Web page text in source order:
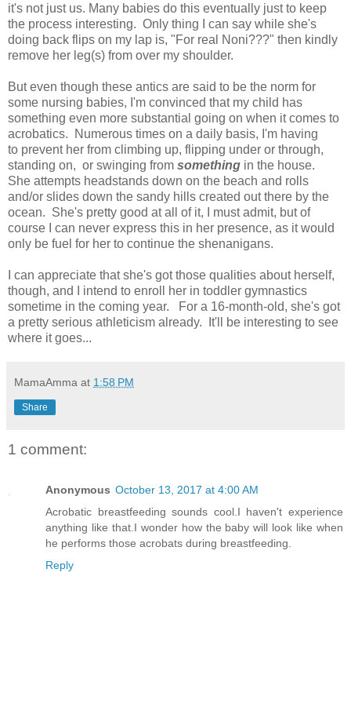
it's not just us. Many babies do this eventually just to keep
the process interesting. Only thing I can say while she's
doing back flips on my lap is, "For real Noni???" then kindly
remove her leg(s) from over my shoulder.
But even though these antics are said to be the norm for
some nursing babies, I'm convinced that my child has
something even more substantial going on when it comes to
acrobatics. Numerous times on a daily basis, I'm having
to prevent her from climbing up, flipping under or through,
standing on, or swinging from something in the house.
She attempts headstands down on the beach and rolls
and/or slides down the sandy hills created out there by the
ocean. She's pretty good at all of it, I must admit, but of
course I can never express this in her presence, as it would
only be fuel for her to continue the shenanigans.
I can appreciate that she's got those qualities about herself,
though, and I intend to enroll her in toddler gymnastics
sometime in the coming year. For a 16-month-old, she's got
a pretty serious athleticism already. It'll be interesting to see
where it goes...
MamaAmma at 1:58 PM
Share
1 comment:
Anonymous October 13, 2017 at 4:00 AM
Acrobatic breastfeeding sounds cool.I haven't experience
anything like that.I wonder how the baby will look like when
he performs those acrobats during breastfeeding.
Reply